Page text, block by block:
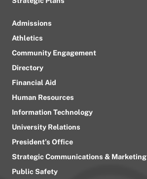
Admissions
Athletics
Community Engagement
Directory
Financial Aid
Human Resources
Information Technology
University Relations
President’s Office
Strategic Communications & Marketing
Public Safety